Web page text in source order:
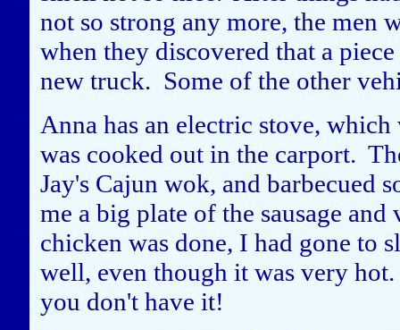
not so strong any more, the men
when they discovered that a
new truck. Some of the other
Anna has an electric stove,
was cooked out in the carport.
Jay's Cajun wok, and barbecued
me a big plate of the sausage
chicken was done, I had gone to
well, even though it was very
you don't have it!